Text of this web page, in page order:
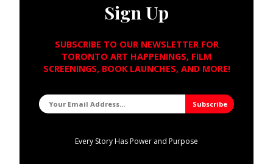
Sign Up
SUBSCRIBE TO OUR NEWSLETTER FOR
TORONTO ART HAPPENINGS, FILM
SCREENINGS, BOOK LAUNCHES, AND MORE!
Every Story Has Power and Purpose